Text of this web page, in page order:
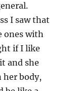
I saw that
ones with
if I like
and she
body,